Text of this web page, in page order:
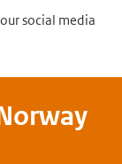
social media